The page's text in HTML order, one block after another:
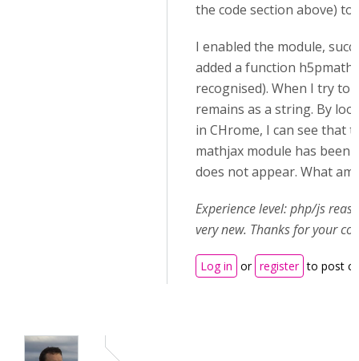
the code section above) to
I enabled the module,
added a function
recognised). When I try to
remains as a string. By
in CHrome, I can see that
mathjax module has been
does not appear. What am
Experience level: php/js
very new. Thanks for your
Log in or register to post